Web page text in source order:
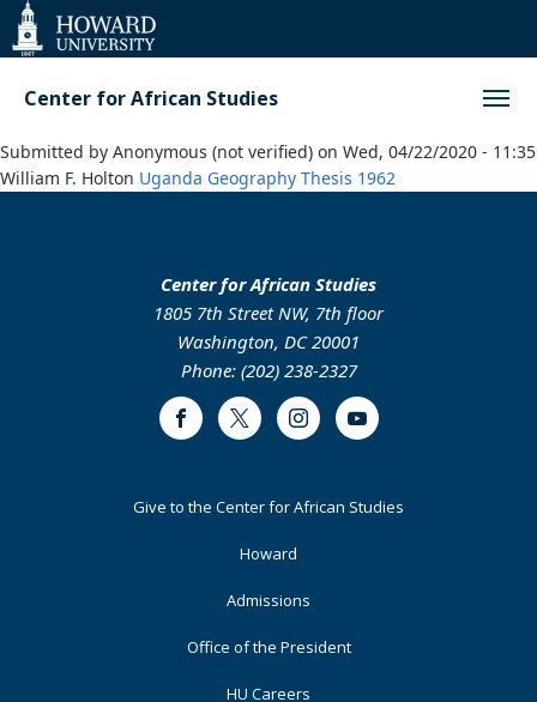
Web
Accessibility
Support
Center for African Studies
Submitted by Anonymous (not verified) on Wed, 04/22/2020 - 11:35
William F. Holton Uganda Geography Thesis 1962
Center for African Studies
1805 7th Street NW, 7th floor
Washington, DC 20001
Phone: (202) 238-2327
FacebookTwitter InstagramYoutube
FooterGive to the Center for African Studies
Howard
Admissions
Office of the President
HU Careers